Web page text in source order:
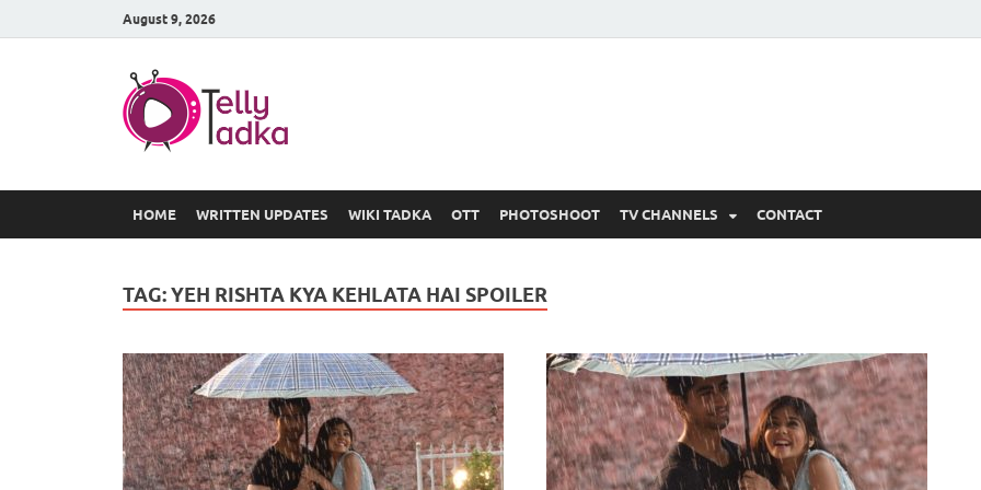
August 9, 2026
HOME WRITTEN UPDATES WIKI TADKA OTT PHOTOSHOOT TV CHANNELS CONTACT
TAG:YEH RISHTA KYA KEHLATA HAI SPOILER